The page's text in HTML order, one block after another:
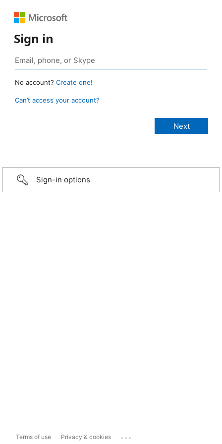
Sign in
No account? Create one!
Can’t access your account?
Sign-in options
Terms of use Privacy & cookies ...